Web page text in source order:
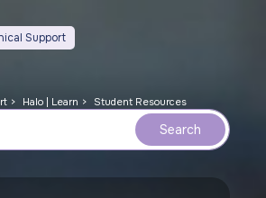
Support
Halo | Learn Student Resources